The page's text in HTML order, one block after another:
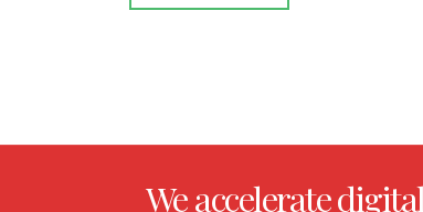
We accelerate